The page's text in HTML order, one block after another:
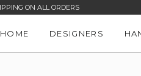
ON ALL ORDERS
HOME DESIGNERS